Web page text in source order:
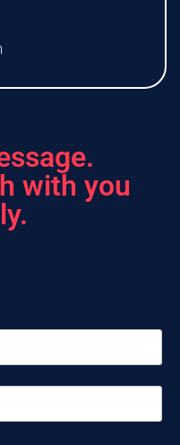
with you